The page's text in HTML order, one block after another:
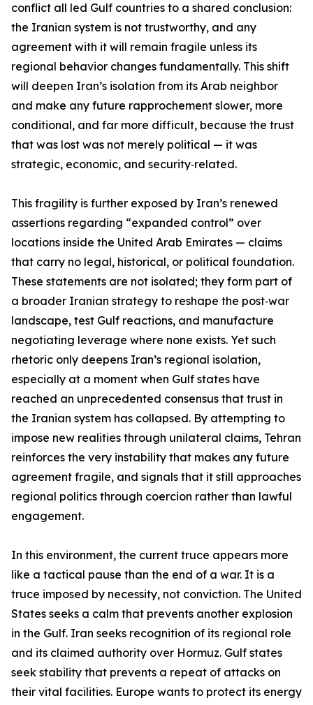
conflict all led Gulf countries to a shared conclusion:
the Iranian system is not trustworthy, and any
agreement with it will remain fragile unless its
regional behavior changes fundamentally. This shift
will deepen Iran’s isolation from its Arab neighbor
and make any future rapprochement slower, more
conditional, and far more difficult, because the trust
that was lost was not merely political — it was
strategic, economic, and security‑related.
This fragility is further exposed by Iran’s renewed
assertions regarding “expanded control” over
locations inside the United Arab Emirates — claims
that carry no legal, historical, or political foundation.
These statements are not isolated; they form part of
a broader Iranian strategy to reshape the post‑war
landscape, test Gulf reactions, and manufacture
negotiating leverage where none exists. Yet such
rhetoric only deepens Iran’s regional isolation,
especially at a moment when Gulf states have
reached an unprecedented consensus that trust in
the Iranian system has collapsed. By attempting to
impose new realities through unilateral claims, Tehran
reinforces the very instability that makes any future
agreement fragile, and signals that it still approaches
regional politics through coercion rather than lawful
engagement.
In this environment, the current truce appears more
like a tactical pause than the end of a war. It is a
truce imposed by necessity, not conviction. The United
States seeks a calm that prevents another explosion
in the Gulf. Iran seeks recognition of its regional role
and its claimed authority over Hormuz. Gulf states
seek stability that prevents a repeat of attacks on
their vital facilities. Europe wants to protect its energy